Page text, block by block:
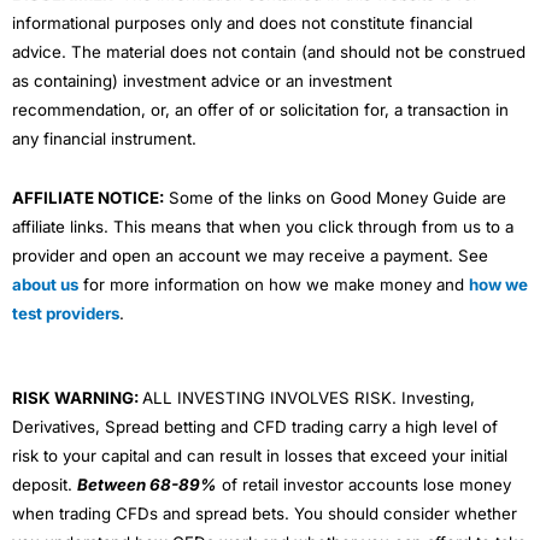
informational purposes only and does not constitute financial
advice. The material does not contain (and should not be construed
as containing) investment advice or an investment
recommendation, or, an offer of or solicitation for, a transaction in
any financial instrument.
AFFILIATE NOTICE: Some of the links on Good Money Guide are
affiliate links. This means that when you click through from us to a
provider and open an account we may receive a payment. See
about us for more information on how we make money and how we
test providers.
RISK WARNING:ALL INVESTING INVOLVES RISK. Investing,
Derivatives, Spread betting and CFD trading carry a high level of
risk to your capital and can result in losses that exceed your initial
deposit. Between 68-89% of retail investor accounts lose money
when trading CFDs and spread bets. You should consider whether